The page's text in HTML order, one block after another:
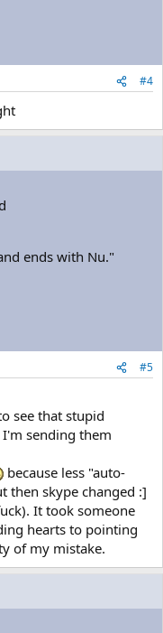
#4
ends with Nu."
#5
see that stupid
sending them
because less "auto-
then skype changed :]
It took someone
hearts to pointing
of my mistake.